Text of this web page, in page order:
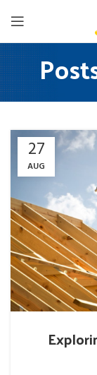
27
AUG